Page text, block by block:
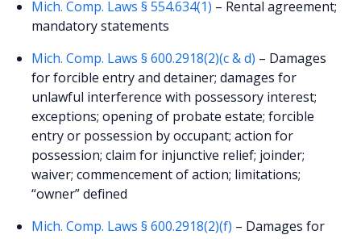
Mich. Comp. Laws § 554.634(1) – Rental agreement;
mandatory statements
Mich. Comp. Laws § 600.2918(2)(c & d) – Damages
for forcible entry and detainer; damages for
unlawful interference with possessory interest;
exceptions; opening of probate estate; forcible
entry or possession by occupant; action for
possession; claim for injunctive relief; joinder;
waiver; commencement of action; limitations;
“owner” defined
Mich. Comp. Laws § 600.2918(2)(f) – Damages for